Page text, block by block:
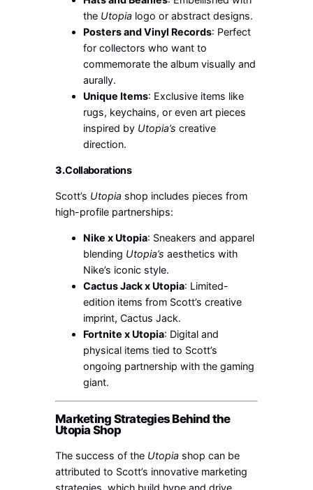
the Utopia logo or abstract designs.
Posters and Vinyl Records: Perfect
for collectors who want to
commemorate the album visually and
aurally.
Unique Items: Exclusive items like
rugs, keychains, or even art pieces
inspired by Utopia’s creative
direction.
3.Collaborations
Scott’s Utopia shop includes pieces from
high-profile partnerships:
Nike x Utopia: Sneakers and apparel
blending Utopia’s aesthetics with
Nike’s iconic style.
Cactus Jack x Utopia: Limited-
edition items from Scott’s creative
imprint, Cactus Jack.
Fortnite x Utopia: Digital and
physical items tied to Scott’s
ongoing partnership with the gaming
giant.
Marketing Strategies Behind the
Utopia Shop
The success of the Utopia shop can be
attributed to Scott’s innovative marketing